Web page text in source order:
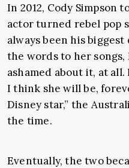
In 2012, Cody Simpson
actor turned rebel pop
always been his
the words to her songs,
ashamed about it, at
I think she will be,
Disney star,” the
the time.
Eventually, the two